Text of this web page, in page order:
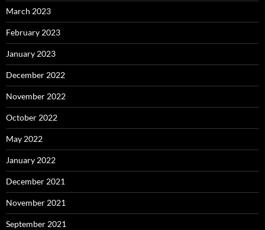
March 2023
February 2023
January 2023
December 2022
November 2022
October 2022
May 2022
January 2022
December 2021
November 2021
September 2021